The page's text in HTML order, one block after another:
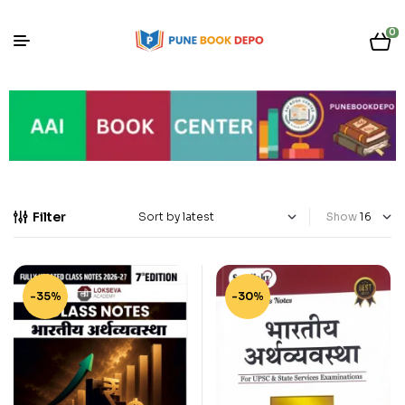
0
Filter Show
-35% -30%